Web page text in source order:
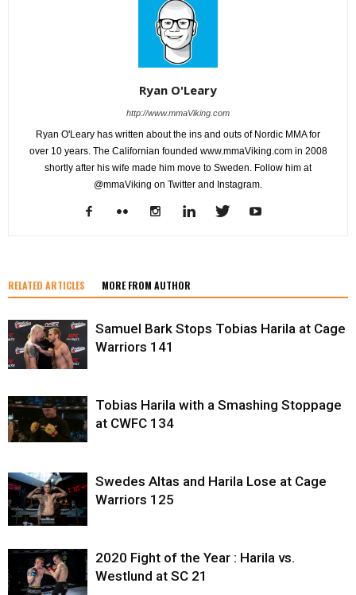
Ryan O'Leary
http://www.mmaViking.com
Ryan O'Leary has written about the ins and outs of Nordic MMA for
over 10 years. The Californian founded www.mmaViking.com in 2008
shortly after his wife made him move to Sweden. Follow him at
@mmaViking on Twitter and Instagram.
RELATED ARTICLES MORE FROM AUTHOR
Samuel Bark Stops Tobias Harila at Cage
Warriors 141
Tobias Harila with a Smashing Stoppage
at CWFC 134
Swedes Altas and Harila Lose at Cage
Warriors 125
2020 Fight of the Year : Harila vs.
Westlund at SC 21